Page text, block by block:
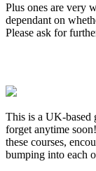
Plus ones are very
dependant on
Please ask for
This is a UK-based
forget anytime
these courses,
bumping into each